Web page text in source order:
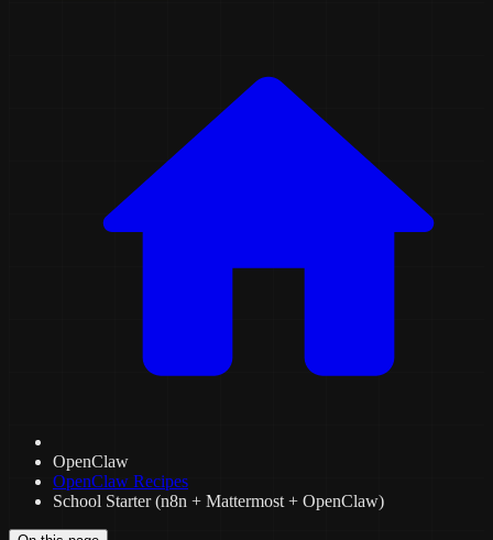
OpenClaw
OpenClaw Recipes
School Starter (n8n + Mattermost + OpenClaw)